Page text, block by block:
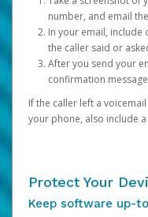
number, and email
In your email, include
the caller said or
After you send your
confirmation
If the caller left a
your phone, also include
Protect Your
Keep software up-